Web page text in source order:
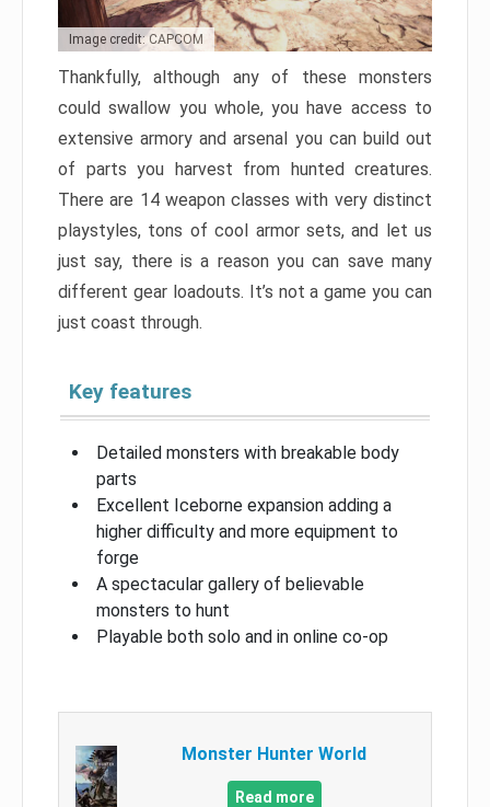
Image credit: CAPCOM
Thankfully, although any of these monsters
could swallow you whole, you have access to
extensive armory and arsenal you can build out
of parts you harvest from hunted creatures.
There are 14 weapon classes with very distinct
playstyles, tons of cool armor sets, and let us
just say, there is a reason you can save many
different gear loadouts. It’s not a game you can
just coast through.
Key features
Detailed monsters with breakable body
parts
Excellent Iceborne expansion adding a
higher difficulty and more equipment to
forge
A spectacular gallery of believable
monsters to hunt
Playable both solo and in online co-op
Monster Hunter World
Read more